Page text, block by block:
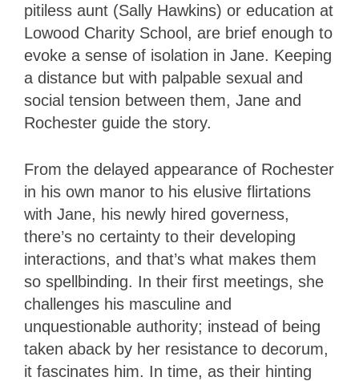
pitiless aunt (Sally Hawkins) or education at
Lowood Charity School, are brief enough to
evoke a sense of isolation in Jane. Keeping
a distance but with palpable sexual and
social tension between them, Jane and
Rochester guide the story.
From the delayed appearance of Rochester
in his own manor to his elusive flirtations
with Jane, his newly hired governess,
there’s no certainty to their developing
interactions, and that’s what makes them
so spellbinding. In their first meetings, she
challenges his masculine and
unquestionable authority; instead of being
taken aback by her resistance to decorum,
it fascinates him. In time, as their hinting